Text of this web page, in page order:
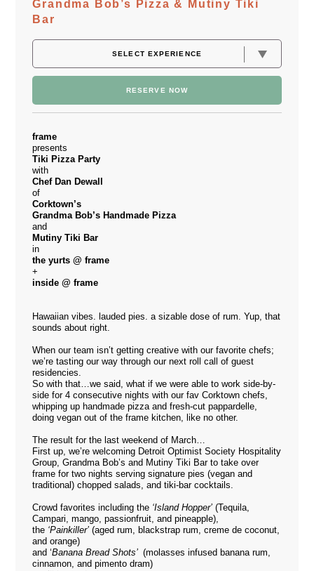
Grandma Bob’s Pizza & Mutiny Tiki
Bar
RESERVE NOW
frame
presents
Tiki Pizza Party
with
Chef Dan Dewall
of
Corktown’s
Grandma Bob’s Handmade Pizza
and
Mutiny Tiki Bar
in
the yurts @ frame
+
inside @ frame
Hawaiian vibes. lauded pies. a sizable dose of rum. Yup, that
sounds about right.
When our team isn’t getting creative with our favorite chefs;
we’re tasting our way through our next roll call of guest
residencies.
So with that…we said, what if we were able to work side-by-
side for 4 consecutive nights with our fav Corktown chefs,
whipping up handmade pizza and fresh-cut pappardelle,
doing vegan out of the frame kitchen, like no other.
The result for the last weekend of March…
First up, we’re welcoming Detroit Optimist Society Hospitality
Group,Grandma Bob’s and Mutiny Tiki Barto take over
frame for two nights serving signature pies (vegan and
traditional) chopped salads, and tiki-bar cocktails.
Crowd favorites including the ‘Island Hopper’ (Tequila,
Campari, mango, passionfruit, and pineapple),
the ‘Painkiller’(aged rum, blackstrap rum, creme de coconut,
and orange)
and ‘Banana Bread Shots’(molasses infused banana rum,
cinnamon, and pimento dram)